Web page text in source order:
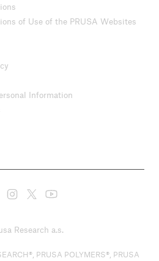
of Use of the PRUSA Websites
Information
Research a.s.
PRUSA POLYMERS®, PRUSA